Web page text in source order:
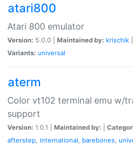
atari800
Atari 800 emulator
Version: 5.0.0 | Maintained by: krischik
Variants: universal
aterm
Color vt102 terminal emu w/
support
Version: 1.0.1 | Maintained by:
afterstep, international, barebones,